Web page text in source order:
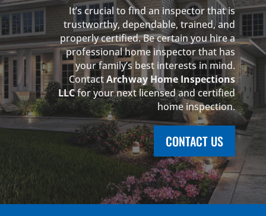
It’s crucial to find an inspector that is
trustworthy, dependable, trained, and
properly certified. Be certain you hire a
professional home inspector that has
your family’s best interests in mind.
ContactArchway Home Inspections
LLCfor your next licensed and certified
home inspection.
CONTACT US